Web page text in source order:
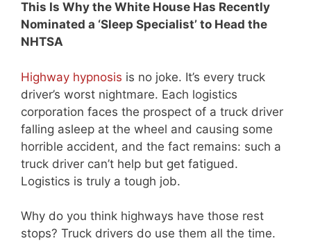
This Is Why the White House Has Recently
Nominated a ‘Sleep Specialist’ to Head the
NHTSA
Highway hypnosis is no joke. It’s every truck
driver’s worst nightmare. Each logistics
corporation faces the prospect of a truck driver
falling asleep at the wheel and causing some
horrible accident, and the fact remains: such a
truck driver can’t help but get fatigued.
Logistics is truly a tough job.
Why do you think highways have those rest
stops? Truck drivers do use them all the time.